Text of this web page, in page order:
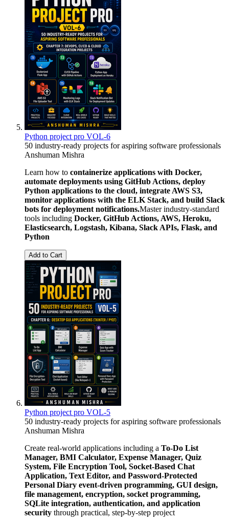
Python project pro VOL-6
50 industry-ready projects for aspiring software professionals
Anshuman Mishra
Learn how to containerize applications with Docker,
automate deployments using GitHub Actions, deploy
Python applications to the cloud, integrate AWS S3,
monitor applications with the ELK Stack, and build Slack
bots for deployment notifications.Master industry-standard
tools including Docker, GitHub Actions, AWS, Heroku,
Elasticsearch, Logstash, Kibana, Slack APIs, Flask, and
Python
Add to Cart
Python project pro VOL-5
50 industry-ready projects for aspiring software professionals
Anshuman Mishra
Create real-world applications including a To-Do List
Manager, BMI Calculator, Expense Manager, Quiz
System, File Encryption Tool, Socket-Based Chat
Application, Text Editor, and Password-Protected
Personal Diary event-driven programming, GUI design,
file management, encryption, socket programming,
SQLite integration, authentication, and application
security through practical, step-by-step project